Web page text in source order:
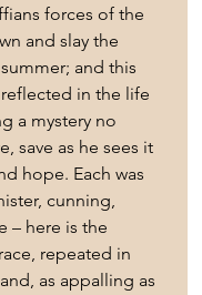
forces of the
and slay the
and this
in the life
a mystery no
save as he sees it
hope. Each was
cunning,
– here is the
repeated in
as appalling as